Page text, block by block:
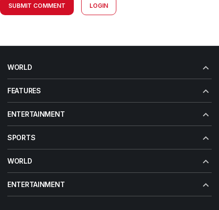
SUBMIT COMMENT LOGIN
WORLD
FEATURES
ENTERTAINMENT
SPORTS
WORLD
ENTERTAINMENT